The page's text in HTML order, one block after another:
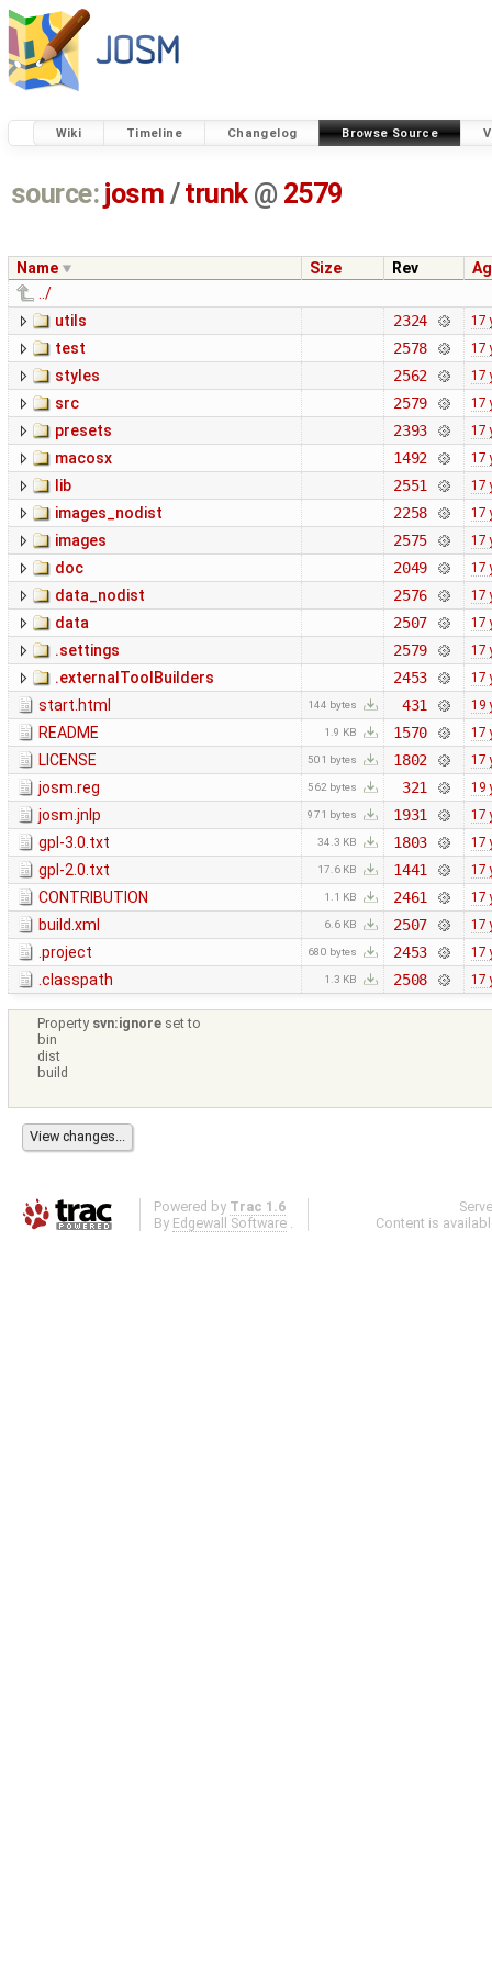
Wiki Timeline Changelog Browse Source
source: josm / trunk @ 2579
Name Size Rev
../
utils
2324 17
test 2578 17
styles 2562 17
src 2579 17
presets 2393 17
macosx 1492 17
lib 2551 17
images_nodist 2258 17
images 2575 17
doc 2049 17
data_nodist 2576 17
data 2507 17
.settings 2579 17
.externalToolBuilders 2453 17
start.html 144 bytes 431 19
README 1.9 KB 1570 17
LICENSE 501 bytes 1802 17
josm.reg 562 bytes 321 19
josm.jnlp 971 bytes 1931 17
gpl-3.0.txt 34.3 KB 1803 17
gpl-2.0.txt 17.6 KB 1441 17
CONTRIBUTION 1.1 KB 2461 17
build.xml 6.6 KB 2507 17
.project 680 bytes 2453 17
.classpath 1.3 KB 2508 17
Property svn:ignore set to
bin
dist
build
Powered by Trac 1.6
By Edgewall Software .
Content is